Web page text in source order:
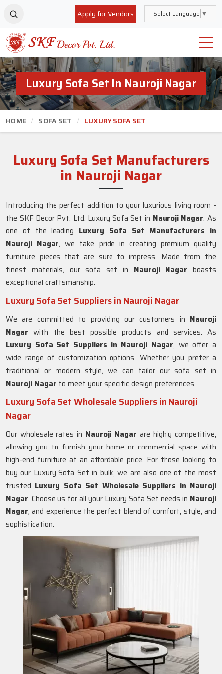
Apply for Vendors Select Language ▼
Luxury Sofa Set In Nauroji Nagar
HOME SOFA SET LUXURY SOFA SET
Luxury Sofa Set Manufacturers
in Nauroji Nagar
Introducing the perfect addition to your luxurious living room -
the SKF Decor Pvt. Ltd. Luxury Sofa Set in Nauroji Nagar. As
one of the leading Luxury Sofa Set Manufacturers in
Nauroji Nagar, we take pride in creating premium quality
furniture pieces that are sure to impress. Made from the
finest materials, our sofa set in Nauroji Nagar boasts
exceptional craftsmanship.
Luxury Sofa Set Suppliers in Nauroji Nagar
We are committed to providing our customers in Nauroji
Nagarwith the best possible products and services. As
Luxury Sofa Set Suppliers in Nauroji Nagar, we offer a
wide range of customization options. Whether you prefer a
traditional or modern style, we can tailor our sofa set in
Nauroji Nagar to meet your specific design preferences.
Luxury Sofa Set Wholesale Suppliers in Nauroji
Nagar
Our wholesale rates in Nauroji Nagar are highly competitive,
allowing you to furnish your home or commercial space with
high-end furniture at an affordable price. For those looking to
buy our Luxury Sofa Set in bulk, we are also one of the most
trusted Luxury Sofa Set Wholesale Suppliers in Nauroji
Nagar. Choose us for all your Luxury Sofa Set needs in Nauroji
Nagar, and experience the perfect blend of comfort, style, and
sophistication.